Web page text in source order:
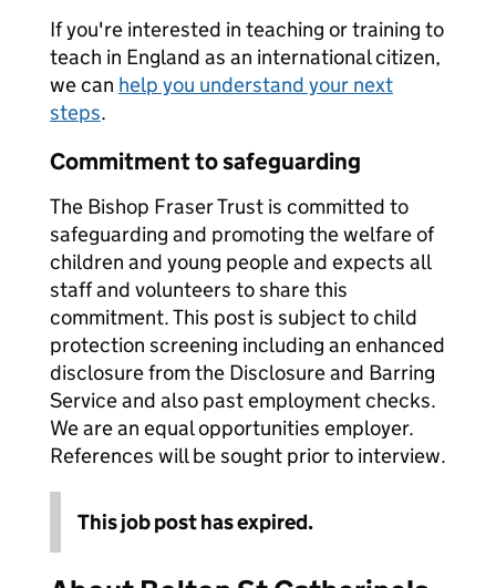
If you're interested in teaching or training to
teach in England as an international citizen,
we can help you understand your next
steps.
Commitment to safeguarding
The Bishop Fraser Trust is committed to
safeguarding and promoting the welfare of
children and young people and expects all
staff and volunteers to share this
commitment. This post is subject to child
protection screening including an enhanced
disclosure from the Disclosure and Barring
Service and also past employment checks.
We are an equal opportunities employer.
References will be sought prior to interview.
This job post has expired.